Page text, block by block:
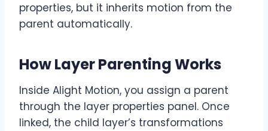
properties, but it inherits motion from the
parent automatically.
How Layer Parenting Works
Inside Alight Motion, you assign a parent
through the layer properties panel. Once
linked, the child layer’s transformations